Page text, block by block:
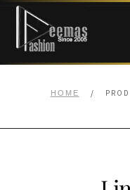
Skip
navigation
Skip
content
HOME /